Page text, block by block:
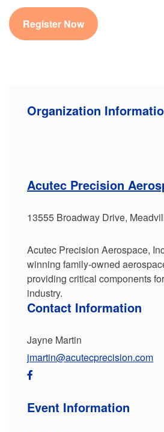
Register Now
Organization
Acutec Precision
13555 Broadway Drive,
Acutec Precision Aerospace,
winning family-owned
providing critical components
industry.
Contact Information
Jayne Martin
jmartin@acutecprecision.com
Event Information